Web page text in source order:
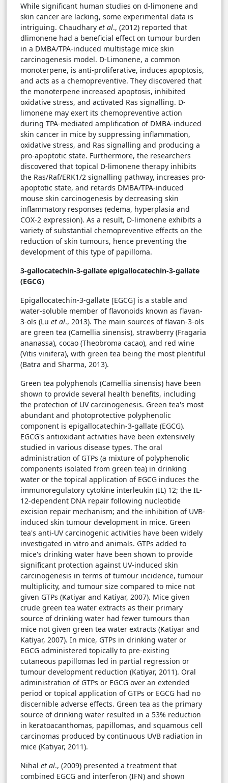
While significant human studies on d-limonene and
skin cancer are lacking, some experimental data is
intriguing. Chaudhary et al., (2012) reported that
dlimonene had a beneficial effect on tumour burden
in a DMBA/TPA-induced multistage mice skin
carcinogenesis model. D-Limonene, a common
monoterpene, is anti-proliferative, induces apoptosis,
and acts as a chemopreventive. They discovered that
the monoterpene increased apoptosis, inhibited
oxidative stress, and activated Ras signalling. D-
limonene may exert its chemopreventive action
during TPA-mediated amplification of DMBA-induced
skin cancer in mice by suppressing inflammation,
oxidative stress, and Ras signalling and producing a
pro-apoptotic state. Furthermore, the researchers
discovered that topical D-limonene therapy inhibits
the Ras/Raf/ERK1/2 signalling pathway, increases pro-
apoptotic state, and retards DMBA/TPA-induced
mouse skin carcinogenesis by decreasing skin
inflammatory responses (edema, hyperplasia and
COX-2 expression). As a result, D-limonene exhibits a
variety of substantial chemopreventive effects on the
reduction of skin tumours, hence preventing the
development of this type of papilloma.
3-gallocatechin-3-gallate epigallocatechin-3-gallate
(EGCG)
Epigallocatechin-3-gallate [EGCG] is a stable and
water-soluble member of flavonoids known as flavan-
3-ols (Lu et al., 2013). The main sources of flavan-3-ols
are green tea (Camellia sinensis), strawberry (Fragaria
ananassa), cocao (Theobroma cacao), and red wine
(Vitis vinifera), with green tea being the most plentiful
(Batra and Sharma, 2013).
Green tea polyphenols (Camellia sinensis) have been
shown to provide several health benefits, including
the protection of UV carcinogenesis. Green tea's most
abundant and photoprotective polyphenolic
component is epigallocatechin-3-gallate (EGCG).
EGCG's antioxidant activities have been extensively
studied in various disease types. The oral
administration of GTPs (a mixture of polyphenolic
components isolated from green tea) in drinking
water or the topical application of EGCG induces the
immunoregulatory cytokine interleukin (IL) 12; the IL-
12-dependent DNA repair following nucleotide
excision repair mechanism; and the inhibition of UVB-
induced skin tumour development in mice. Green
tea's anti-UV carcinogenic activities have been widely
investigated in vitro and animals. GTPs added to
mice's drinking water have been shown to provide
significant protection against UV-induced skin
carcinogenesis in terms of tumour incidence, tumour
multiplicity, and tumour size compared to mice not
given GTPs (Katiyar and Katiyar, 2007). Mice given
crude green tea water extracts as their primary
source of drinking water had fewer tumours than
mice not given green tea water extracts (Katiyar and
Katiyar, 2007). In mice, GTPs in drinking water or
EGCG administered topically to pre-existing
cutaneous papillomas led in partial regression or
tumour development reduction (Katiyar, 2011). Oral
administration of GTPs or EGCG over an extended
period or topical application of GTPs or EGCG had no
discernible adverse effects. Green tea as the primary
source of drinking water resulted in a 53% reduction
in keratoacanthomas, papillomas, and squamous cell
carcinomas produced by continuous UVB radiation in
mice (Katiyar, 2011).
Nihal et al., (2009) presented a treatment that
combined EGCG and interferon (IFN) and shown